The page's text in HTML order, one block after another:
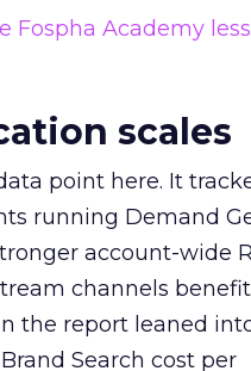
Fospha Academy
scales
point here. It
running Demand
account-wide
channels
the report leaned
Search cost per